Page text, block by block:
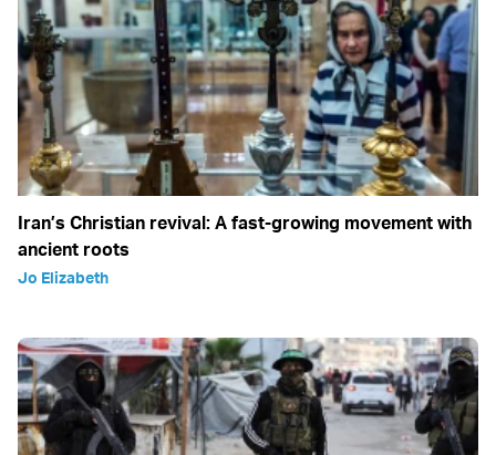
Iran’s Christian revival: A fast-growing movement with
ancient roots
Jo Elizabeth